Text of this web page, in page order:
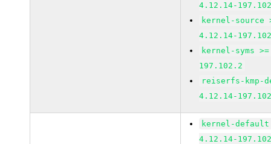
4.12.14-
kernel-source
4.12.14-
kernel-syms
197.102.2
reiserfs-kmp-
4.12.14-
kernel-default
4.12.14-